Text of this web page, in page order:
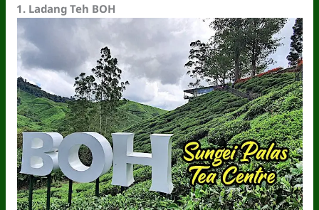
1. Ladang Teh BOH